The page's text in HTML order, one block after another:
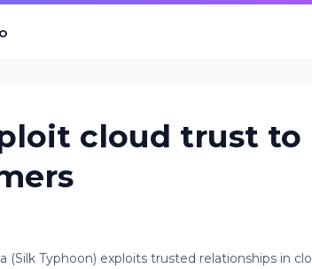
cloud trust to
Typhoon) exploits trusted relationships in